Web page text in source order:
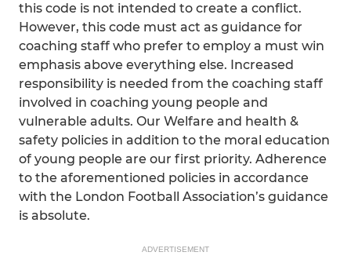
this code is not intended to create a conflict.
However, this code must act as guidance for
coaching staff who prefer to employ a must win
emphasis above everything else. Increased
responsibility is needed from the coaching staff
involved in coaching young people and
vulnerable adults. Our Welfare and health &
safety policies in addition to the moral education
of young people are our first priority. Adherence
to the aforementioned policies in accordance
with the London Football Association’s guidance
is absolute.
ADVERTISEMENT